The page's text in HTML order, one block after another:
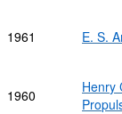
1961 E. S.
1960
Henry